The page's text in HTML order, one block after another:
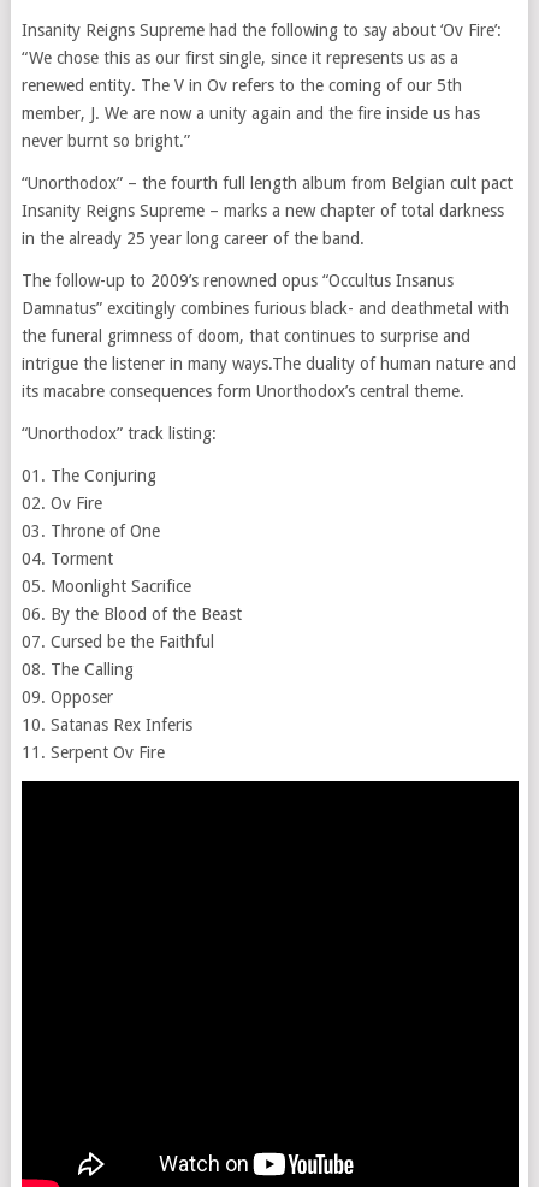
Insanity Reigns Supreme had the following to say about ‘Ov Fire’:
“We chose this as our first single, since it represents us as a
renewed entity. The V in Ov refers to the coming of our 5th
member, J. We are now a unity again and the fire inside us has
never burnt so bright.”
“Unorthodox” – the fourth full length album from Belgian cult pact
Insanity Reigns Supreme – marks a new chapter of total darkness
in the already 25 year long career of the band.
The follow-up to 2009’s renowned opus “Occultus Insanus
Damnatus” excitingly combines furious black- and deathmetal with
the funeral grimness of doom, that continues to surprise and
intrigue the listener in many ways.The duality of human nature and
its macabre consequences form Unorthodox’s central theme.
“Unorthodox” track listing:
01. The Conjuring
02. Ov Fire
03. Throne of One
04. Torment
05. Moonlight Sacrifice
06. By the Blood of the Beast
07. Cursed be the Faithful
08. The Calling
09. Opposer
10. Satanas Rex Inferis
11. Serpent Ov Fire